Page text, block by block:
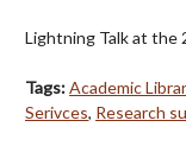
Lightning Talk at the
Tags:Academic
Serivces, Research